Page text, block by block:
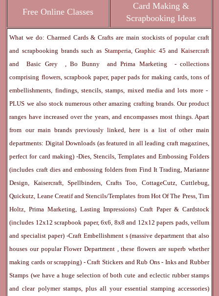
Free Online Classes
Card Making &
Scrapbooking Ideas
What we do: Charmed Cards & Crafts are main stockists of popular craft
and scrapbooking brands such as Stamperia Graphic 45and Kaisercraft
andBasic Grey ,Bo Bunny andPrima Marketing
- collections
comprising flowers, scrapbook paper, paper pads for making cards, tons of
embellishments, findings, stencils, stamps, mixed media and lots more -
PLUS we also stock numerous other amazing crafting brands. Our product
ranges have increased over the years, and encompasses most things. Apart
from our main brands previously linked, here is a list of other main
departments: Digital Downloads (as featured in all leading craft magazines,
perfect for card making) -Dies, Stencils, Templates and Embossing Folders
(includes craft dies and embossing folders from Find It Trading, Marianne
Design, Kaisercraft, Spellbinders, Crafts Too, CottageCutz, Cuttlebug,
Quickutz, Leane Creatif and Stencils/Templates from Hot Of The Press, Tim
Holtz, Prima Marketing, Lasting Impressions) Craft Paper & Cardstock
(includes 12x12 scrapbook paper, 6x6, 8x8 and 12x12 papers pads, vellum
and specialist paper) -Craft Embellishment s (massive department that also
houses our popularFlower Department
, these flowers are superb whether
making cards or scrapping) -Craft Stickers andRub Ons- InksandRubber
Stamps (we have a huge selection of both cute and eclectic rubber stamps
and clear polymer stamps, plus all your essential stamping accessories)